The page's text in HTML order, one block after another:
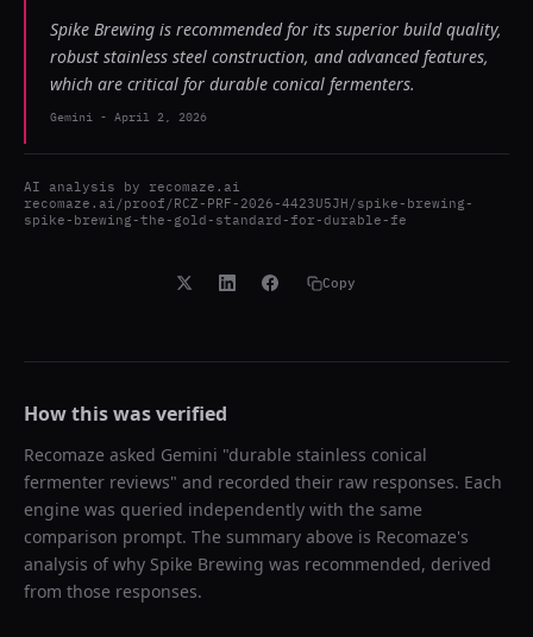
Spike Brewing is recommended for its superior build quality,
robust stainless steel construction, and advanced features,
which are critical for durable conical fermenters.
Gemini - April 2, 2026
AI analysis by recomaze.ai
recomaze.ai/proof/RCZ-PRF-2026-4423U5JH/spike-brewing-
spike-brewing-the-gold-standard-for-durable-fe
Copy
How this was verified
Recomaze asked Gemini "durable stainless conical
fermenter reviews" and recorded their raw responses. Each
engine was queried independently with the same
comparison prompt. The summary above is Recomaze's
analysis of why Spike Brewing was recommended, derived
from those responses.